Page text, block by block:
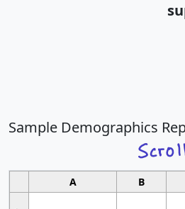
Sample Demographics
A B